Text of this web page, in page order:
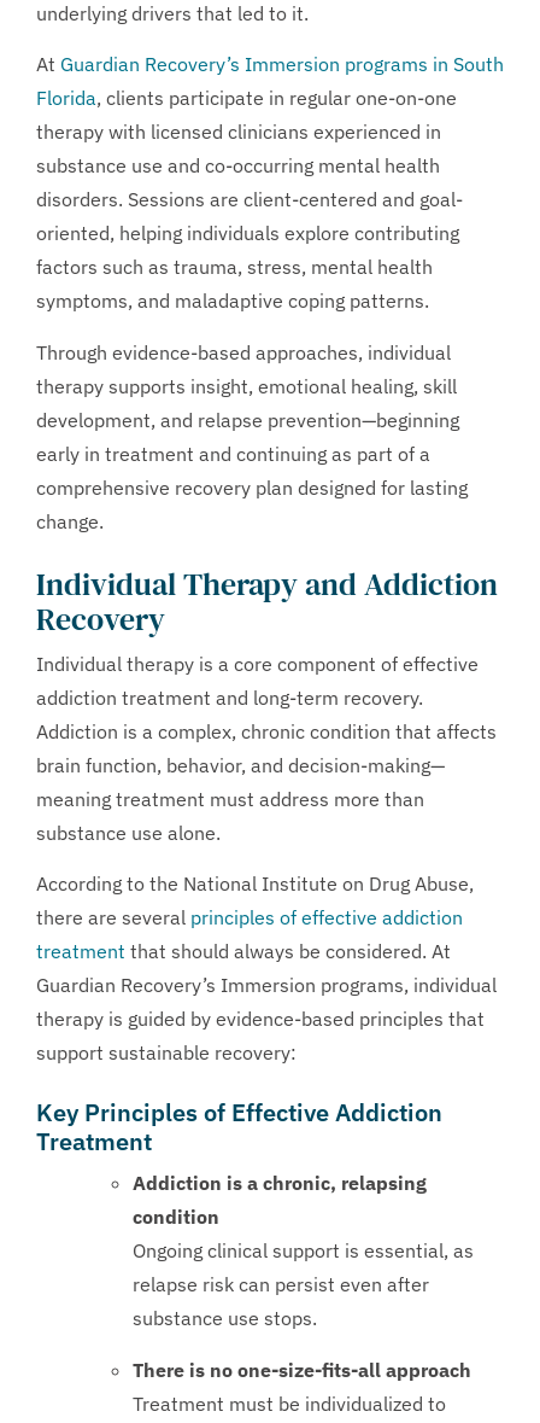
underlying drivers that led to it.
At Guardian Recovery’s Immersion programs in South
Florida, clients participate in regular one-on-one
therapy with licensed clinicians experienced in
substance use and co-occurring mental health
disorders. Sessions are client-centered and goal-
oriented, helping individuals explore contributing
factors such as trauma, stress, mental health
symptoms, and maladaptive coping patterns.
Through evidence-based approaches, individual
therapy supports insight, emotional healing, skill
development, and relapse prevention—beginning
early in treatment and continuing as part of a
comprehensive recovery plan designed for lasting
change.
Individual Therapy and Addiction
Recovery
Individual therapy is a core component of effective
addiction treatment and long-term recovery.
Addiction is a complex, chronic condition that affects
brain function, behavior, and decision-making—
meaning treatment must address more than
substance use alone.
According to the National Institute on Drug Abuse,
there are several principles of effective addiction
treatment that should always be considered. At
Guardian Recovery’s Immersion programs, individual
therapy is guided by evidence-based principles that
support sustainable recovery:
Key Principles of Effective Addiction
Treatment
Addiction is a chronic, relapsing
condition
Ongoing clinical support is essential, as
relapse risk can persist even after
substance use stops.
There is no one-size-fits-all approach
Treatment must be individualized to